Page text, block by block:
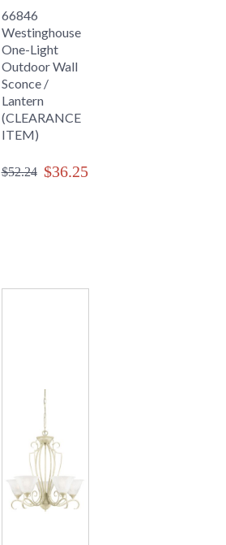
66846
Westinghouse
One-Light
Outdoor Wall
Sconce /
Lantern
(CLEARANCE
ITEM)
$52.24 $36.25